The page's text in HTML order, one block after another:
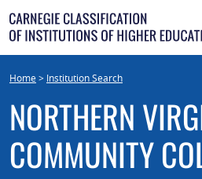
Skip
to
content
Home> Institution Search
NORTHERN
COMMUNITY